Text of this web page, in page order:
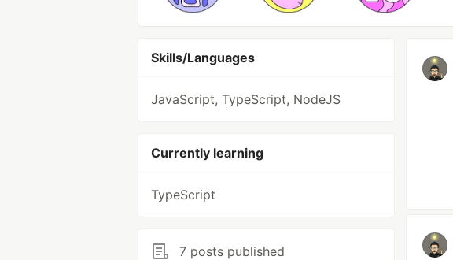
Skills/Languages
JavaScript, TypeScript, NodeJS
Currently learning
TypeScript
7 posts published